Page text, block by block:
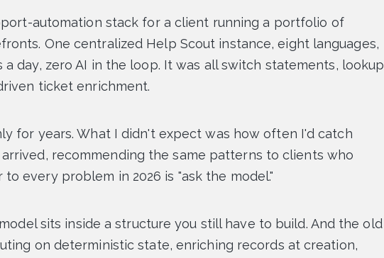
automation stack for a client running a portfolio of
One centralized Help Scout instance, eight languages,
a day, zero AI in the loop. It was all switch statements, lookup
ticket enrichment.
for years. What I didn't expect was how often I'd catch
recommending the same patterns to clients who
to every problem in 2026 is "ask the model."
sits inside a structure you still have to build. And the old
on deterministic state, enriching records at creation,